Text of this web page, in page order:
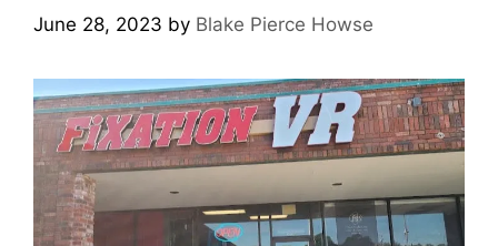
June 28, 2023 by Blake Pierce Howse